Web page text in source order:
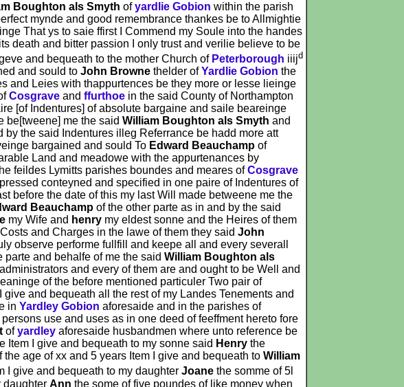
Boughton als Smyth ofyardlie Gobion within the parish
mynde and good remembrance thankes be to Allmightie
That ys to saie ffirst I Commend my Soule into the handes
death and bitter passion I only trust and verilie believe to be
and bequeath to the mother Church of Peterborough iiijd
and sould to John Browne thelder ofYardlie Gobion the
and Leies with thappurtences be they more or lesse lieinge
Cosgrave and ffurthoe in the said County of Northampton
[of Indentures] of absolute bargaine and saile beareinge
be[tweene] me the said William Boughton als Smyth and
by the said Indentures illeg Referrance be hadd more att
bargained and sould To Edward Beauchamp of
Land and meadowe with the appurtenances by
feildes Lymitts parishes boundes and meares ofCosgrave
conteyned and specified in one paire of Indentures of
before the date of this my last Will made betweene me the
Beauchamp of the other parte as in and by the said
my Wife and henry my eldest sonne and the Heires of them
and Charges in the lawe of them they said John
observe performe fullfill and keepe all and every severall
and behalfe of me the said William Boughton als
and every of them are and ought to be Well and
of the before mentioned particuler Two pair of
and bequeath all the rest of my Landes Tenements and
in Yardley Gobion aforesaide and in the parishes of
use and uses as in one deed of feeffment hereto fore
ofyardley aforesaide husbandmen where unto reference be
Item I give and bequeath to my sonne said Henry the
age of xx and 5 years Item I give and bequeath to William
I give and bequeath to my daughter Joane the somme of 5l
daughter Ann the some of five poundes of like money when